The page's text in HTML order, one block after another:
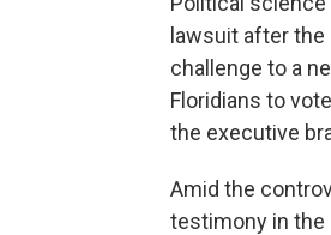
lawsuit after the
challenge to a
Floridians to
the executive
Amid the
testimony in the